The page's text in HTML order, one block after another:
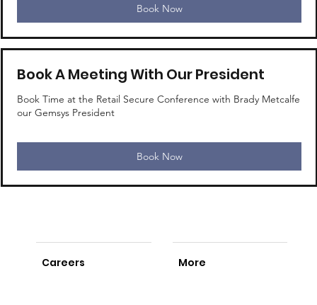
Book Now
Book A Meeting With Our President
Book Time at the Retail Secure Conference with Brady Metcalfe
our Gemsys President
Book Now
Careers More